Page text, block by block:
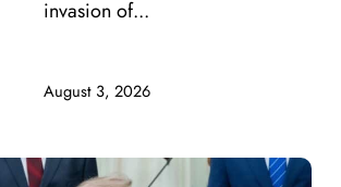
August 3, 2026
invasion of...